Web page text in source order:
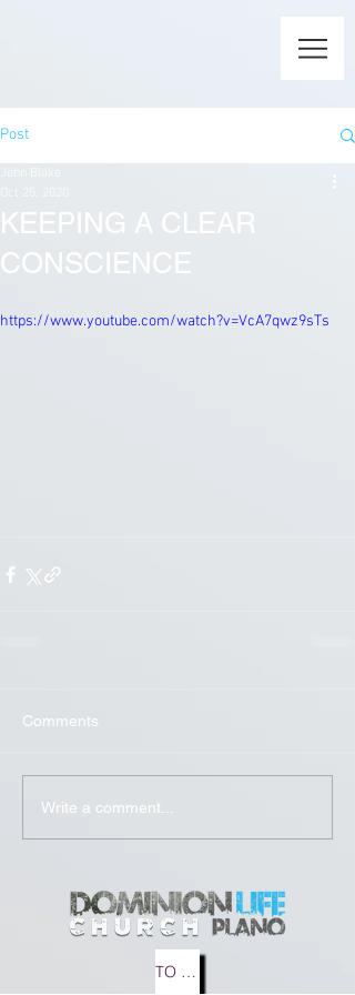
Post
KEEPING A CLEAR
CONSCIENCE
https://www.youtube.com/watch?v=VcA7qwz9sTs
Comments
Write a comment...
TO MEDIA